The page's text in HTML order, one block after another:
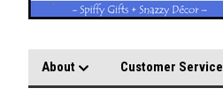
About Customer Service